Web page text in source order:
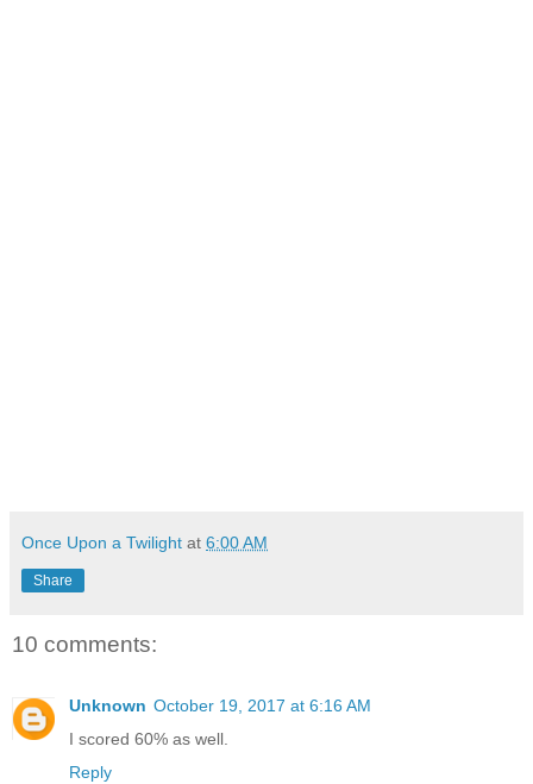
Once Upon a Twilight at 6:00 AM
Share
10 comments:
Unknown October 19, 2017 at 6:16 AM
I scored 60% as well.
Reply